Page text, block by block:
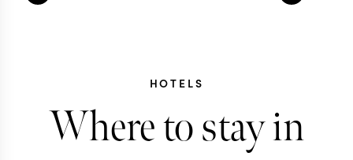
HOTELS
Where to stay in